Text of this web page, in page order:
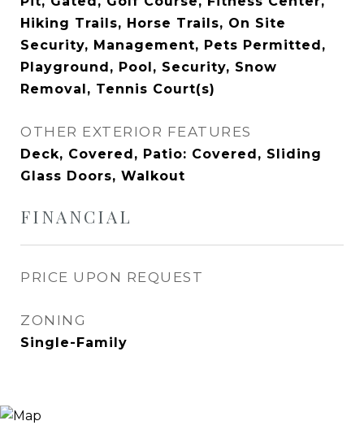
Hiking Trails, Horse Trails, On Site
Security, Management, Pets Permitted,
Playground, Pool, Security, Snow
Removal, Tennis Court(s)
OTHER EXTERIOR FEATURES
Deck, Covered, Patio: Covered, Sliding
Glass Doors, Walkout
FINANCIAL
PRICE UPON REQUEST
ZONING
Single-Family